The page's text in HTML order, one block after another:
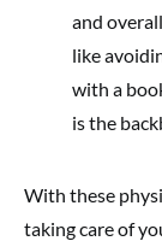
and
like
with a
is the
With these
taking care of